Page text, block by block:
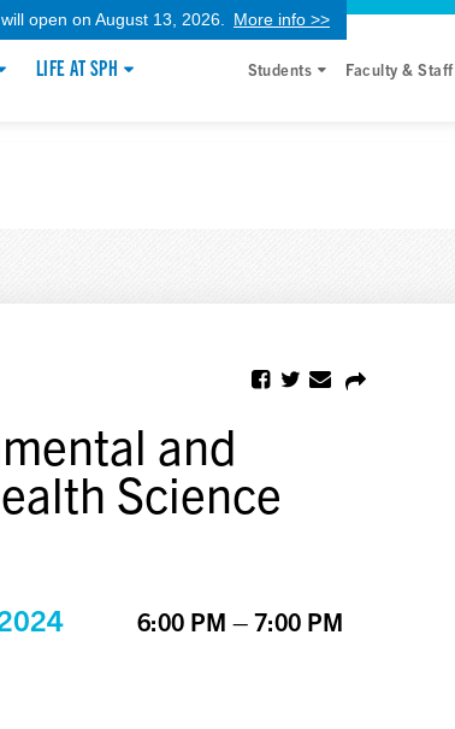
open on August 13, 2026. More info >>
LIFE AT SPH Students Faculty & Staff
and
Science
6:00 PM – 7:00 PM